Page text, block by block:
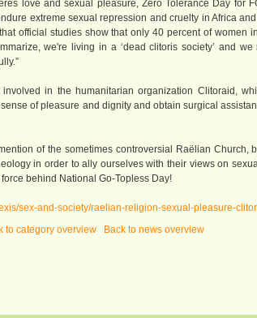
love and sexual pleasure, Zero Tolerance Day for
extreme sexual repression and cruelty in Africa
official studies show that only 40 percent of women
we're living in a ‘dead clitoris society’ and
in the humanitarian organization Clitoraid,
of pleasure and dignity and obtain surgical
of the sometimes controversial Raëlian Church,
in order to ally ourselves with their views on
behind National Go-Topless Day!
sex-and-society/raelian-religion-sexual-pleasure-
to category overview
Back to news overview